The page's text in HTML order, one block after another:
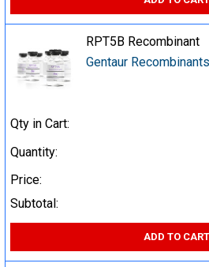
RPT5B Recombinant
Gentaur
Qty in Cart:
Quantity:
Price:
Subtotal:
ADD TO CART